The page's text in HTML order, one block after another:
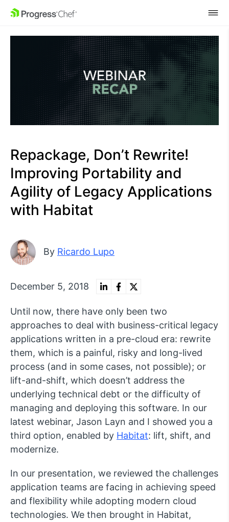
SKIP NAVIGATION
Repackage, Don’t Rewrite!
Improving Portability and
Agility of Legacy Applications
with Habitat
By Ricardo Lupo
December 5, 2018
Until now, there have only been two
approaches to deal with business-critical legacy
applications written in a pre-cloud era: rewrite
them, which is a painful, risky and long-lived
process (and in some cases, not possible); or
lift-and-shift, which doesn’t address the
underlying technical debt or the difficulty of
managing and deploying this software. In our
latest webinar, Jason Layn and I showed you a
third option, enabled by Habitat: lift, shift, and
modernize.
In our presentation, we reviewed the challenges
application teams are facing in achieving speed
and flexibility while adopting modern cloud
technologies. We then brought in Habitat,